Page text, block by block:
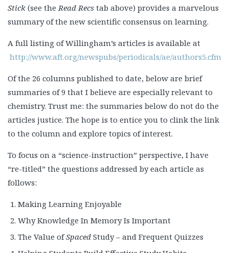
Stick (see theRead Recs tab above) provides a marvelous
summary of the new scientific consensus on learning.
A full listing of Willingham’s articles is available at
http://www.aft.org/newspubs/periodicals/ae/authors5.cfm
Of the 26 columns published to date, below are brief
summaries of 9 that I believe are especially relevant to
chemistry. Trust me: the summaries below do not do the
articles justice. The hope is to entice you to clink the link
to the column and explore topics of interest.
To focus on a “science-instruction” perspective, I have
“re-titled” the questions addressed by each article as
follows:
Making Learning Enjoyable
Why Knowledge In Memory Is Important
The Value ofSpaced Study – and Frequent Quizzes